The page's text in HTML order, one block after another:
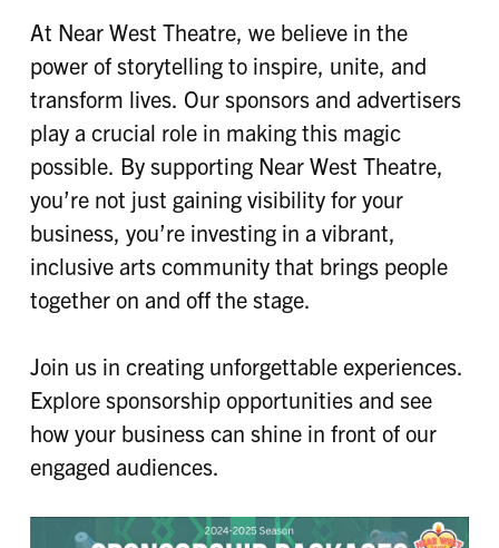
At Near West Theatre, we believe in the
power of storytelling to inspire, unite, and
transform lives. Our sponsors and advertisers
play a crucial role in making this magic
possible. By supporting Near West Theatre,
you’re not just gaining visibility for your
business, you’re investing in a vibrant,
inclusive arts community that brings people
together on and off the stage.
Join us in creating unforgettable experiences.
Explore sponsorship opportunities and see
how your business can shine in front of our
engaged audiences.